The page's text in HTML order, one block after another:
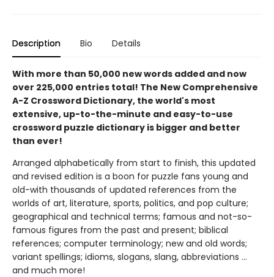
Description Bio Details
With more than 50,000 new words added and now
over 225,000 entries total! The New Comprehensive
A-Z Crossword Dictionary, the world's most
extensive, up-to-the-minute and easy-to-use
crossword puzzle dictionary is bigger and better
than ever!
Arranged alphabetically from start to finish, this updated
and revised edition is a boon for puzzle fans young and
old-with thousands of updated references from the
worlds of art, literature, sports, politics, and pop culture;
geographical and technical terms; famous and not-so-
famous figures from the past and present; biblical
references; computer terminology; new and old words;
variant spellings; idioms, slogans, slang, abbreviations ...
and much more!